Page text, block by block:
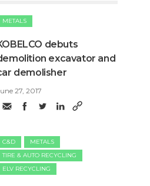
METALS
debuts
excavator and
demolisher
27, 2017
C&D
METALS
TIRE & AUTO RECYCLING
ELV RECYCLING